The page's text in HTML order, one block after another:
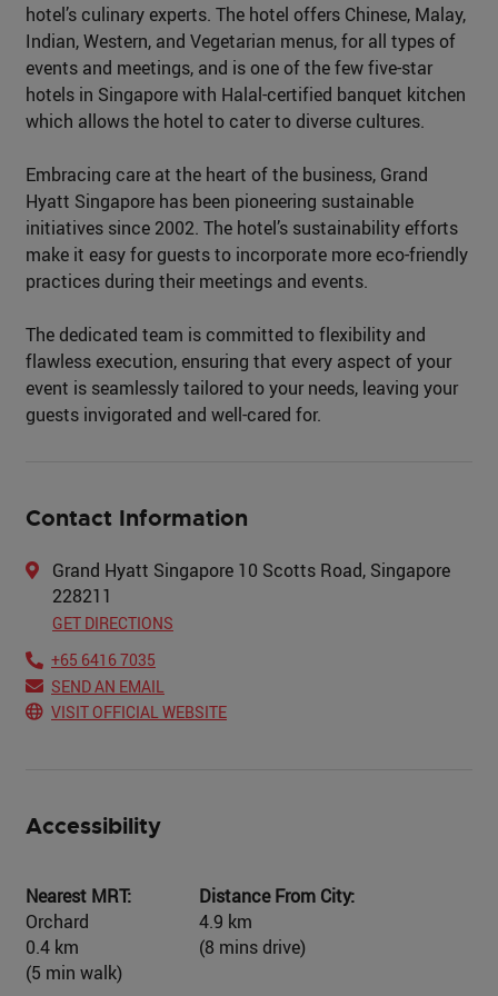
hotel’s culinary experts. The hotel offers Chinese, Malay,
Indian, Western, and Vegetarian menus, for all types of
events and meetings, and is one of the few five-star
hotels in Singapore with Halal-certified banquet kitchen
which allows the hotel to cater to diverse cultures.
Embracing care at the heart of the business, Grand
Hyatt Singapore has been pioneering sustainable
initiatives since 2002. The hotel’s sustainability efforts
make it easy for guests to incorporate more eco-friendly
practices during their meetings and events.
The dedicated team is committed to flexibility and
flawless execution, ensuring that every aspect of your
event is seamlessly tailored to your needs, leaving your
guests invigorated and well-cared for.
Contact Information
Grand Hyatt Singapore 10 Scotts Road, Singapore
228211
GET DIRECTIONS
+65 6416 7035
SEND AN EMAIL
VISIT OFFICIAL WEBSITE
Accessibility
Nearest MRT:
Orchard
0.4 km
(5 min walk)
Distance From City:
4.9 km
(8 mins drive)